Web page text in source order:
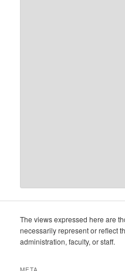
The views expressed here are
necessarily represent or reflect
administration, faculty, or staff.